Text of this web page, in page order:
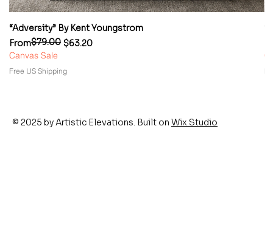
“Adversity” By Kent Youngstrom
From
Regular Price
$79.00 $63.20
Sale Price
Canvas Sale
Free US Shipping
© 2025 by Artistic Elevations. Built on Wix Studio